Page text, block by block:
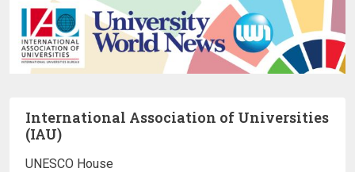
International Association of Universities
(IAU)
UNESCO House